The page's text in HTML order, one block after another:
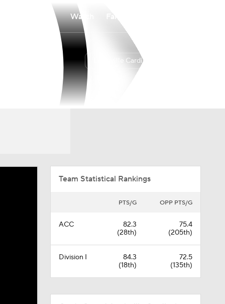
Watch
Louisville Cardinals
Team Statistical Rankings
PTS/G OPP PTS/G
ACC
82.3
(28th)
75.4
(205th)
Division I
84.3
(18th)
72.5
(135th)